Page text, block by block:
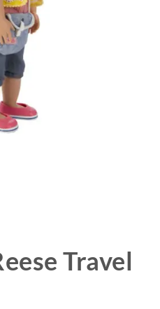
Travel